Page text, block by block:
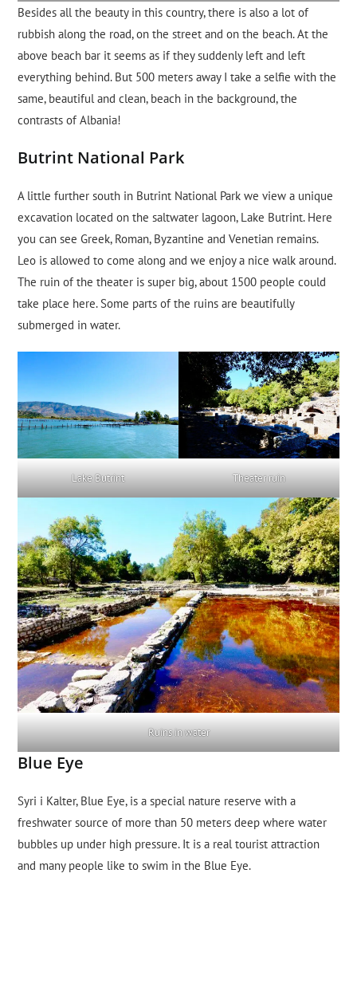
Besides all the beauty in this country, there is also a lot of
rubbish along the road, on the street and on the beach. At the
above beach bar it seems as if they suddenly left and left
everything behind. But 500 meters away I take a selfie with the
same, beautiful and clean, beach in the background, the
contrasts of Albania!
Butrint National Park
A little further south in Butrint National Park we view a unique
excavation located on the saltwater lagoon, Lake Butrint. Here
you can see Greek, Roman, Byzantine and Venetian remains.
Leo is allowed to come along and we enjoy a nice walk around.
The ruin of the theater is super big, about 1500 people could
take place here. Some parts of the ruins are beautifully
submerged in water.
Lake Butrint Theater ruin
Ruins in water
Blue Eye
Syri i Kalter, Blue Eye, is a special nature reserve with a
freshwater source of more than 50 meters deep where water
bubbles up under high pressure. It is a real tourist attraction
and many people like to swim in the Blue Eye.